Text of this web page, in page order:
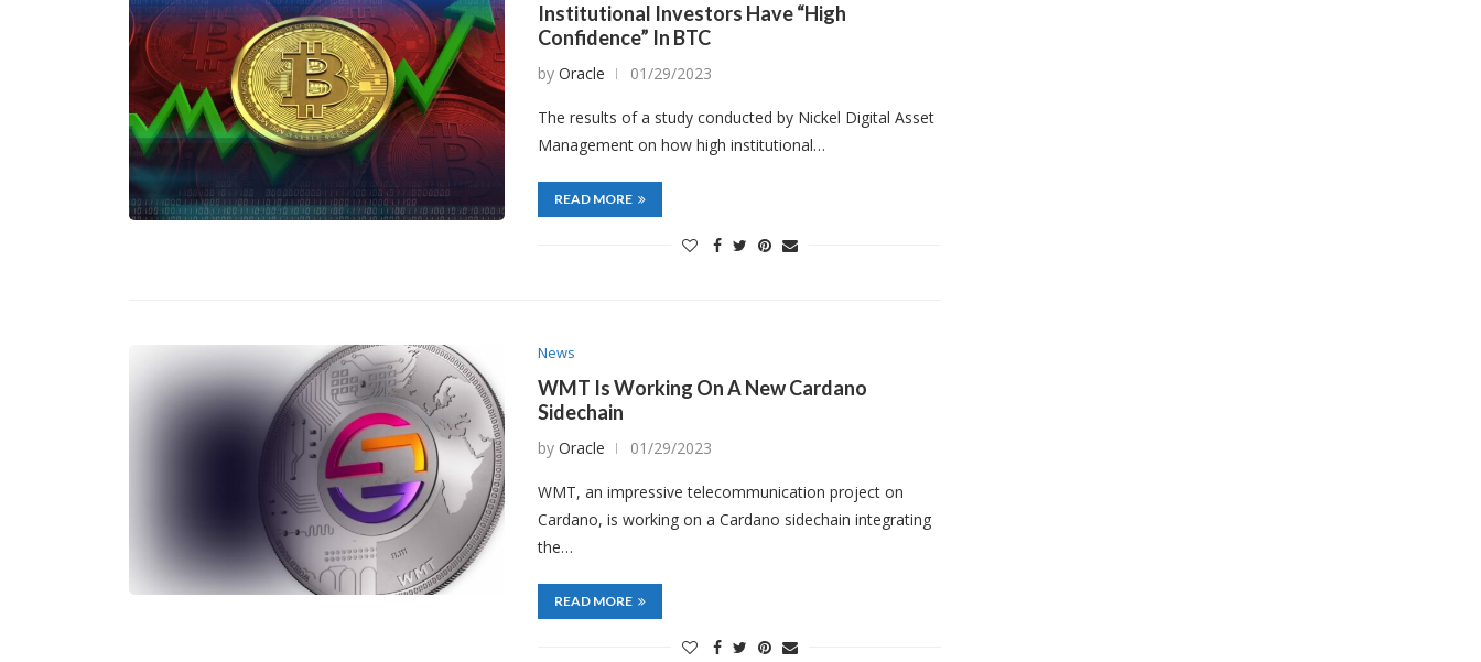
Institutional Investors Have “High
Confidence” In BTC
byOracle 01/29/2023
The results of a study conducted by Nickel Digital Asset
Management on how high institutional…
READ MORE
News
WMT Is Working On A New Cardano
Sidechain
byOracle 01/29/2023
WMT, an impressive telecommunication project on
Cardano, is working on a Cardano sidechain integrating
the…
READ MORE